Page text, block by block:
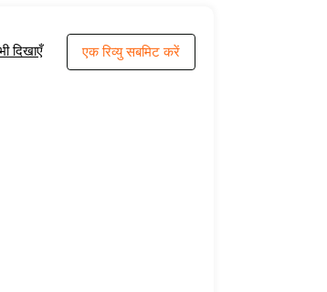
दिखाएँ एक रिव्यु सबमिट करें